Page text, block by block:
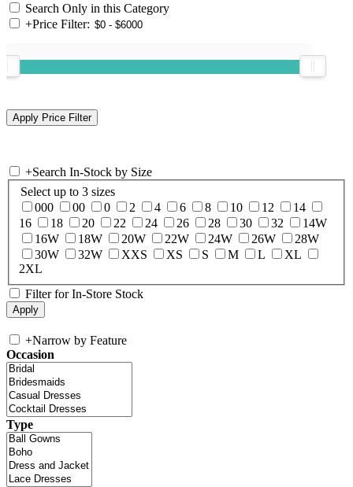
Search Only in this Category
+Price Filter:
+Search In-Stock by Size
Select up to 3 sizes
000
00 0 2 4 6 8 10 12
14
16
18 20 22 24 26 28 30 32
14W
16W
18W 20W 22W 24W 26W
28W
30W
32W XXS XS S M L
XL
2XL
Filter for In-Store Stock
+Narrow by Feature
Occasion
Type